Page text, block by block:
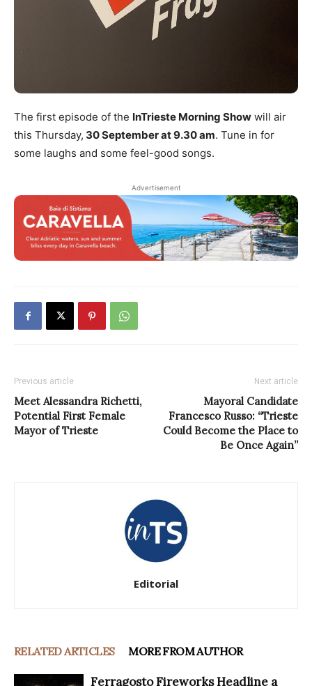
The first episode of the InTrieste Morning Show will air
this Thursday, 30 September at 9.30 am. Tune in for
some laughs and some feel-good songs.
Advertisement
Previous article
Meet Alessandra Richetti,
Potential First Female
Mayor of Trieste
Next article
Mayoral Candidate
Francesco Russo: “Trieste
Could Become the Place to
Be Once Again”
Editorial
RELATED ARTICLES MORE FROM AUTHOR
Ferragosto Fireworks Headline a